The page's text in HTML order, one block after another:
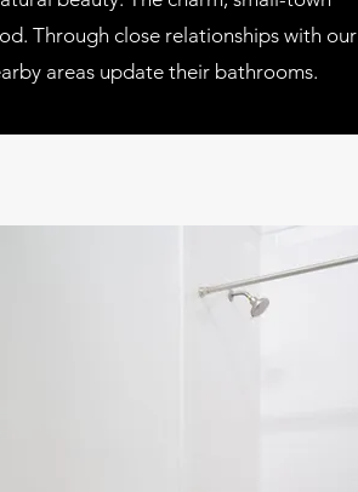
Through close relationships with our
areas update their bathrooms.